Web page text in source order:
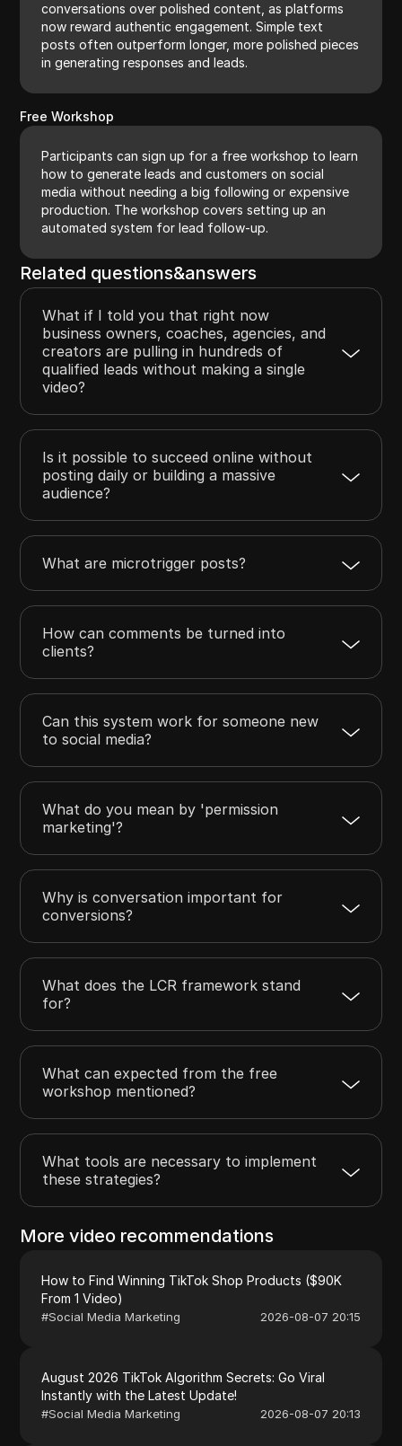
conversations over polished content, as platforms
now reward authentic engagement. Simple text
posts often outperform longer, more polished pieces
in generating responses and leads.
Free Workshop
Participants can sign up for a free workshop to learn
how to generate leads and customers on social
media without needing a big following or expensive
production. The workshop covers setting up an
automated system for lead follow-up.
Related questions&answers
What if I told you that right now
business owners, coaches, agencies, and
creators are pulling in hundreds of
qualified leads without making a single
video?
Is it possible to succeed online without
posting daily or building a massive
audience?
What are microtrigger posts?
How can comments be turned into
clients?
Can this system work for someone new
to social media?
What do you mean by 'permission
marketing'?
Why is conversation important for
conversions?
What does the LCR framework stand
for?
What can expected from the free
workshop mentioned?
What tools are necessary to implement
these strategies?
More video recommendations
How to Find Winning TikTok Shop Products ($90K
From 1 Video)
#Social Media Marketing 2026-08-07 20:15
August 2026 TikTok Algorithm Secrets: Go Viral
Instantly with the Latest Update!
#Social Media Marketing 2026-08-07 20:13